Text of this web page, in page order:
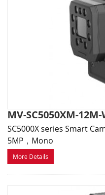
MV-SC5050XM-12M-
SC5000X series Smart
5MP，Mono
More Details